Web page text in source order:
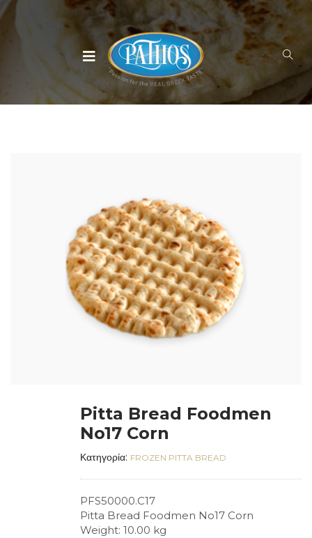
Pitta Bread Foodmen
No17 Corn
Κατηγορία: FROZEN PITTA BREAD
PFS50000.C17
Pitta Bread Foodmen No17 Corn
Weight: 10.00 kg